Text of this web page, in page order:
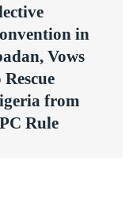
in
Vows
Rescue
from
Rule